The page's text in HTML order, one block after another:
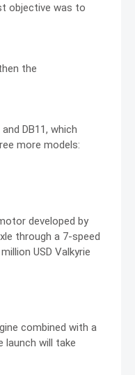
objective was to
the
DB11, which
more models:
developed by
through a 7-speed
USD Valkyrie
combined with a
launch will take